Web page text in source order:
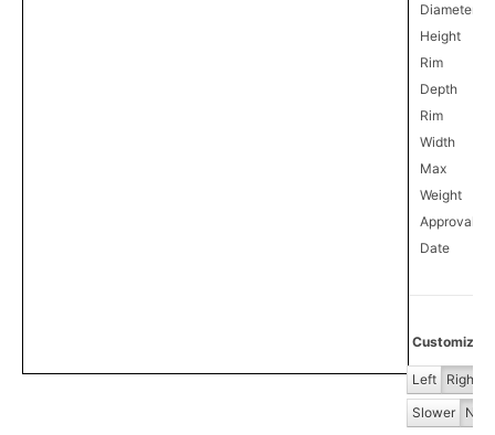
Diameter
Height
Rim
Depth
Rim
Width
Max
Weight
Approval
Date
Customize
Left Right
Slower